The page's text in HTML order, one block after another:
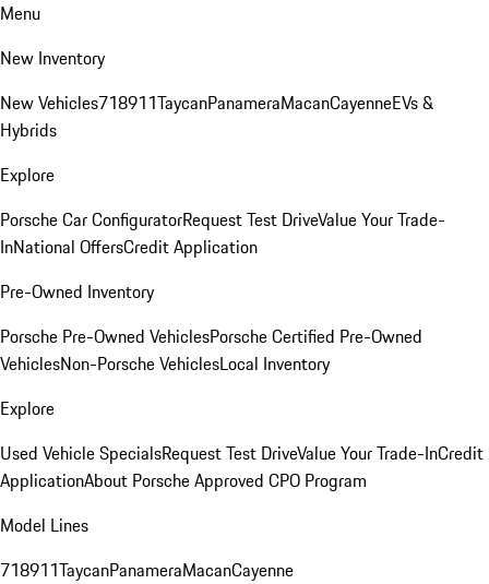
Menu
New Inventory
New Vehicles718911TaycanPanameraMacanCayenneEVs &
Hybrids
Explore
Porsche Car ConfiguratorRequest Test DriveValue Your Trade-
InNational OffersCredit Application
Pre-Owned Inventory
Porsche Pre-Owned VehiclesPorsche Certified Pre-Owned
VehiclesNon-Porsche VehiclesLocal Inventory
Explore
Used Vehicle SpecialsRequest Test DriveValue Your Trade-InCredit
ApplicationAbout Porsche Approved CPO Program
Model Lines
718911TaycanPanameraMacanCayenne